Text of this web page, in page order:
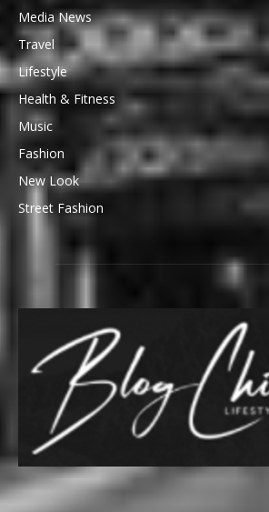
Media News
Travel
Lifestyle
Health & Fitness
Music
Fashion
New Look
Street Fashion